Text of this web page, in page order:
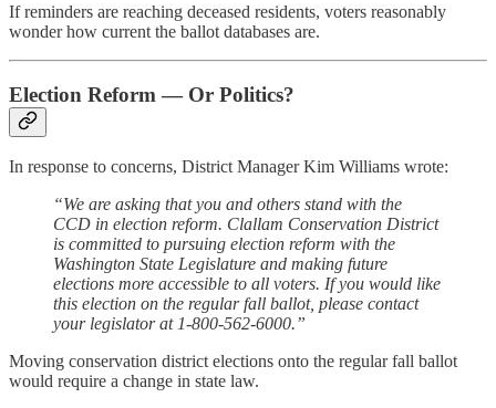
If reminders are reaching deceased residents, voters reasonably
wonder how current the ballot databases are.
Election Reform — Or Politics?
In response to concerns, District Manager Kim Williams wrote:
“We are asking that you and others stand with the
CCD in election reform. Clallam Conservation District
is committed to pursuing election reform with the
Washington State Legislature and making future
elections more accessible to all voters. If you would like
this election on the regular fall ballot, please contact
your legislator at 1-800-562-6000.”
Moving conservation district elections onto the regular fall ballot
would require a change in state law.